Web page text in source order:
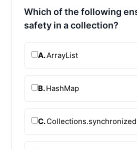
Which of the following
safety in a collection?
A.ArrayList
B.HashMap
C.